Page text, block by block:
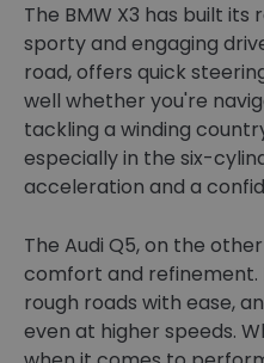
The BMW X3 has built
sporty and engaging
road, offers quick
well whether you're
tackling a winding
especially in the six-
acceleration and a
The Audi Q5, on the
comfort and refinement.
rough roads with ease,
even at higher speeds.